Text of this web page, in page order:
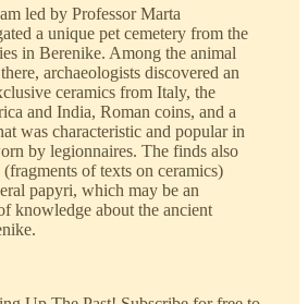
led by Professor Marta
a unique pet cemetery from the
in Berenike. Among the animal
archaeologists discovered an
ceramics from Italy, the
and India, Roman coins, and a
was characteristic and popular in
by legionnaires. The finds also
of texts on ceramics)
papyri, which may be an
knowledge about the ancient